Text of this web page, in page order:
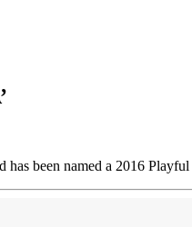
has been named a 2016